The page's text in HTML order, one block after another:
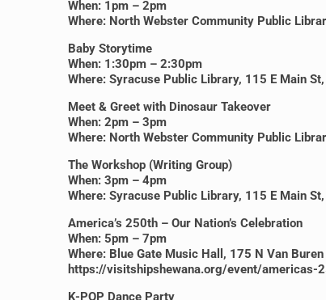
When: 1pm – 2pm
Where: North Webster Community Public
Baby Storytime
When: 1:30pm – 2:30pm
Where: Syracuse Public Library, 115 E Main
Meet & Greet with Dinosaur Takeover
When: 2pm – 3pm
Where: North Webster Community Public
The Workshop (Writing Group)
When: 3pm – 4pm
Where: Syracuse Public Library, 115 E Main
America’s 250th – Our Nation’s Celebration
When: 5pm – 7pm
Where: Blue Gate Music Hall, 175 N Van
https://visitshipshewana.org/event/
K-POP Dance Party